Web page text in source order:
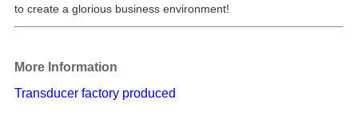
to create a glorious business environment!
More Information
Transducer factory produced